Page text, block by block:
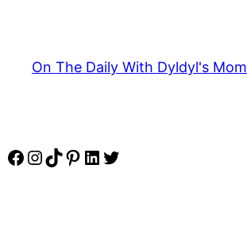
content
On The Daily With Dyldyl's Mom
Facebook
Instagram
TikTok
Pinterest
LinkedIn
Twitter